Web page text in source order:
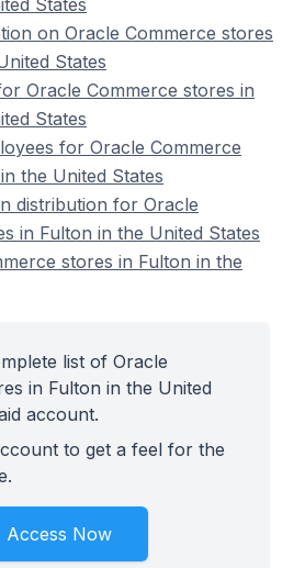
States
on Oracle Commerce stores
States
Oracle Commerce stores in
States
for Oracle Commerce
the United States
distribution for Oracle
in Fulton in the United States
stores in Fulton in the
list of Oracle
in Fulton in the United
account.
to get a feel for the
Access Now